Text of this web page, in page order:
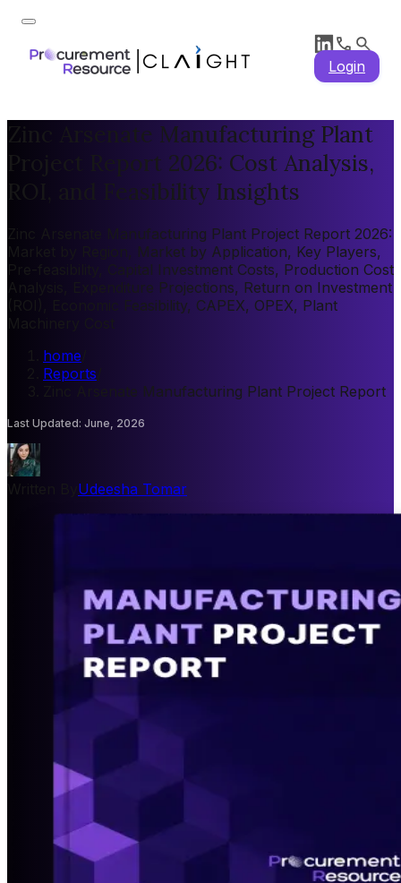
Login
Zinc Arsenate Manufacturing Plant
Project Report 2026: Cost Analysis,
ROI, and Feasibility Insights
Zinc Arsenate Manufacturing Plant Project Report 2026:
Market by Region, Market by Application, Key Players,
Pre-feasibility, Capital Investment Costs, Production Cost
Analysis, Expenditure Projections, Return on Investment
(ROI), Economic Feasibility, CAPEX, OPEX, Plant
home
Reports
Zinc Arsenate Manufacturing Plant Project Report
Last Updated: June, 2026
Udeesha Tomar